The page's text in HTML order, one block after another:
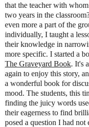
that the teacher with
two years in the
even more a part of the
individually, I taught a
their knowledge in
more specific. I started a
The Graveyard Book. It's
again to enjoy this story,
a wonderful book for
mood. The students, this
finding the juicy words
their eagerness to find
posed a question I had